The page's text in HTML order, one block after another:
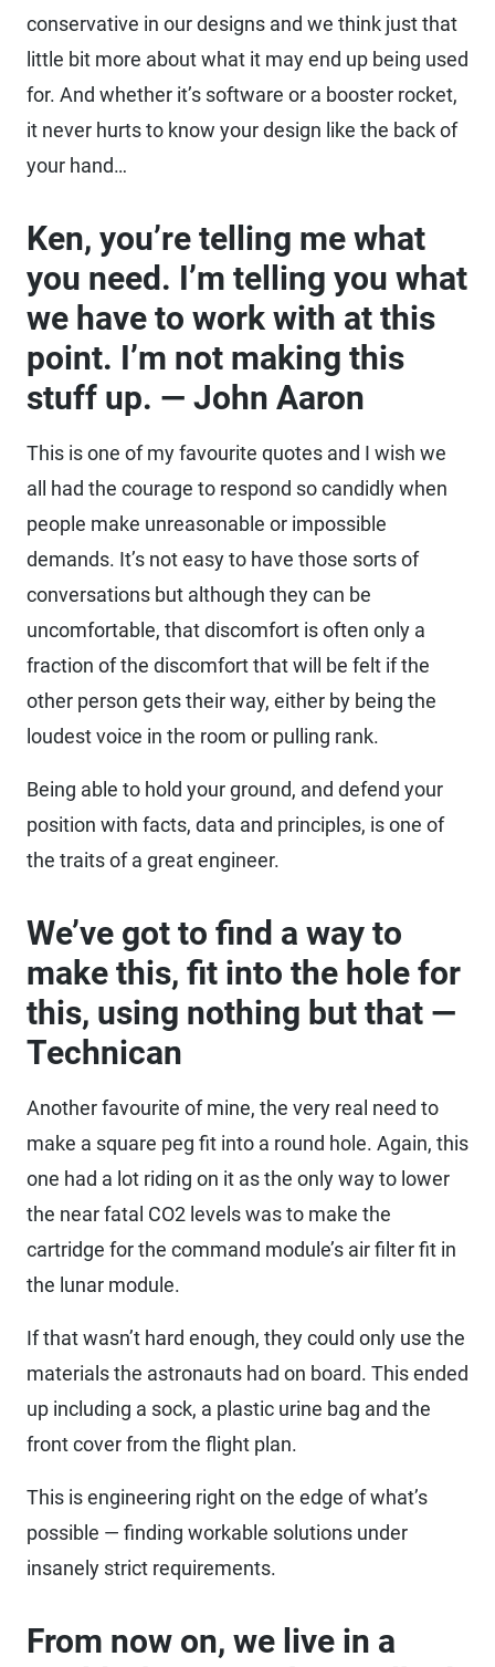
conservative in our designs and we think just that
little bit more about what it may end up being used
for. And whether it’s software or a booster rocket,
it never hurts to know your design like the back of
your hand…
Ken, you’re telling me what
you need. I’m telling you what
we have to work with at this
point. I’m not making this
stuff up. — John Aaron
This is one of my favourite quotes and I wish we
all had the courage to respond so candidly when
people make unreasonable or impossible
demands. It’s not easy to have those sorts of
conversations but although they can be
uncomfortable, that discomfort is often only a
fraction of the discomfort that will be felt if the
other person gets their way, either by being the
loudest voice in the room or pulling rank.
Being able to hold your ground, and defend your
position with facts, data and principles, is one of
the traits of a great engineer.
We’ve got to find a way to
make this, fit into the hole for
this, using nothing but that —
Technican
Another favourite of mine, the very real need to
make a square peg fit into a round hole. Again, this
one had a lot riding on it as the only way to lower
the near fatal CO2 levels was to make the
cartridge for the command module’s air filter fit in
the lunar module.
If that wasn’t hard enough, they could only use the
materials the astronauts had on board. This ended
up including a sock, a plastic urine bag and the
front cover from the flight plan.
This is engineering right on the edge of what’s
possible — finding workable solutions under
insanely strict requirements.
From now on, we live in a